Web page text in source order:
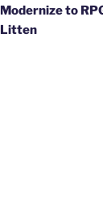
Modernize to
Litten